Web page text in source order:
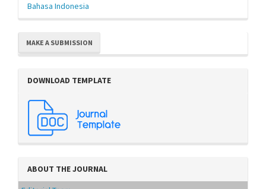
Bahasa Indonesia
MAKE A SUBMISSION
DOWNLOAD TEMPLATE
ABOUT THE JOURNAL